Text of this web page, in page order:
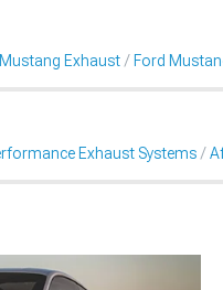
Exhaust Ford
Exhaust Systems